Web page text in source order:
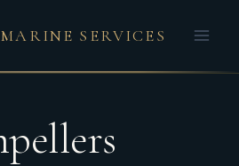
SERVICES